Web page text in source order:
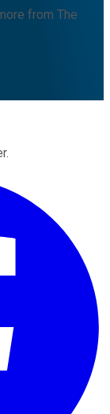
from The